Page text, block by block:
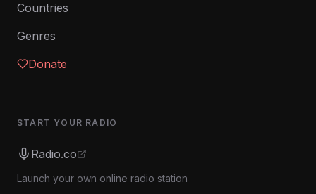
Countries
Genres
Donate
START YOUR RADIO
Radio.co
Launch your own online radio station